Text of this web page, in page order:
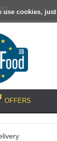
use cookies,
[email
OFFERS